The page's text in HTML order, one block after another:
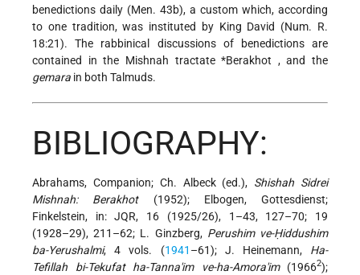
benedictions daily (Men. 43b), a custom which, according
to one tradition, was instituted by King David (Num. R.
18:21). The rabbinical discussions of benedictions are
contained in the Mishnah tractate*Berakhot , and the
gemara in both Talmuds.
BIBLIOGRAPHY:
Abrahams, Companion; Ch. Albeck (ed.), Shishah Sidrei
Mishnah: Berakhot(1952); Elbogen, Gottesdienst;
Finkelstein, in: JQR, 16 (1925/26), 1–43, 127–70; 19
(1928–29), 211–62; L. Ginzberg, Perushim ve-Ḥiddushim
ba-Yerushalmi, 4 vols. (1941 –61); J. Heinemann, Ha-
Tefillah bi-Tekufat ha-Tanna'im ve-ha-Amora'im(19662);